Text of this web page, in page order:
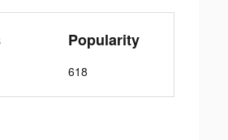
Popularity
618